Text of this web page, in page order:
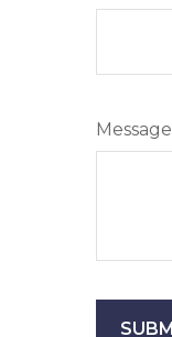
Message